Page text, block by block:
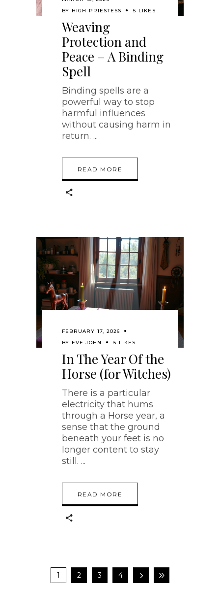
BY HIGH PRIESTESS 5 LIKES
Weaving
Protection and
Peace – A Binding
Spell
Binding spells are a
powerful way to stop
harmful influences
without causing harm in
return.
READ MORE
FEBRUARY 17, 2026
BY EVE JOHN 5 LIKES
In The Year Of the
Horse (for Witches)
There is a particular
electricity that hums
through a Horse year, a
sense that the ground
beneath your feet is no
longer content to stay
still.
READ MORE
1 2 3 4